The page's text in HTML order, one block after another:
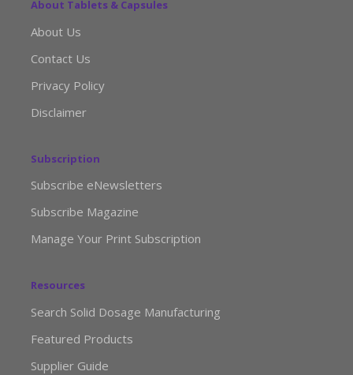
About Tablets & Capsules
About Us
Contact Us
Privacy Policy
Disclaimer
Subscription
Subscribe eNewsletters
Subscribe Magazine
Manage Your Print Subscription
Resources
Search Solid Dosage Manufacturing
Featured Products
Supplier Guide